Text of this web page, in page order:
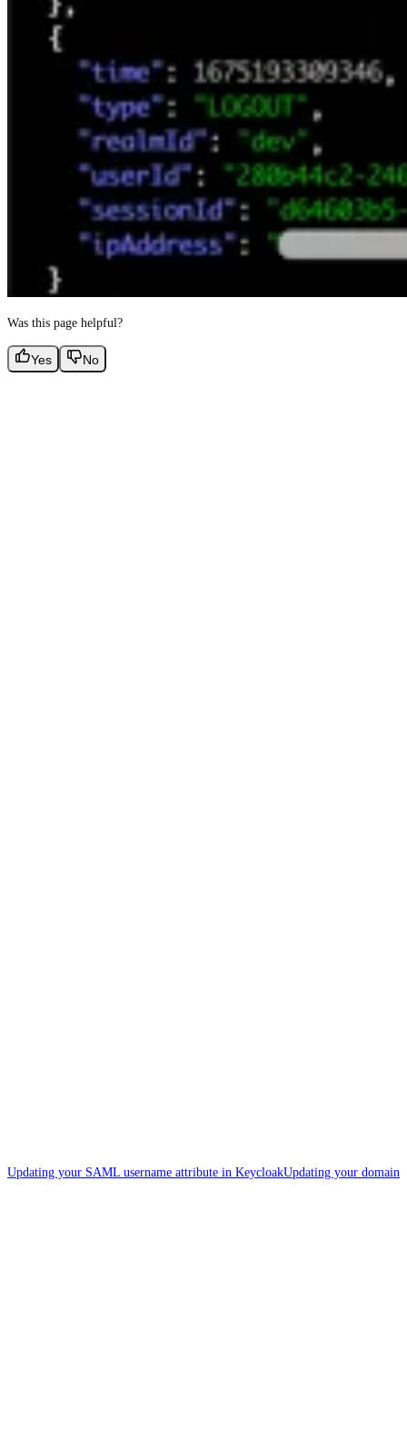
Was this page helpful?
Yes No
Updating your SAML username attribute in KeycloakUpdating your domain